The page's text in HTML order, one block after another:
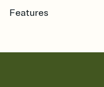
Features
together. Pick an
add a stamp that feels